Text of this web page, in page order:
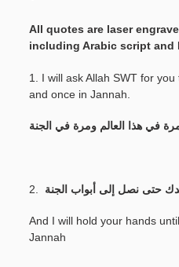
All quotes are laser
including Arabic script and
1. I will ask Allah SWT for you
and once in Jannah.
في هذا العالم ومرة في الجنة
2. حتى نصل إلى أبواب الجنة
And I will hold your hands
Jannah